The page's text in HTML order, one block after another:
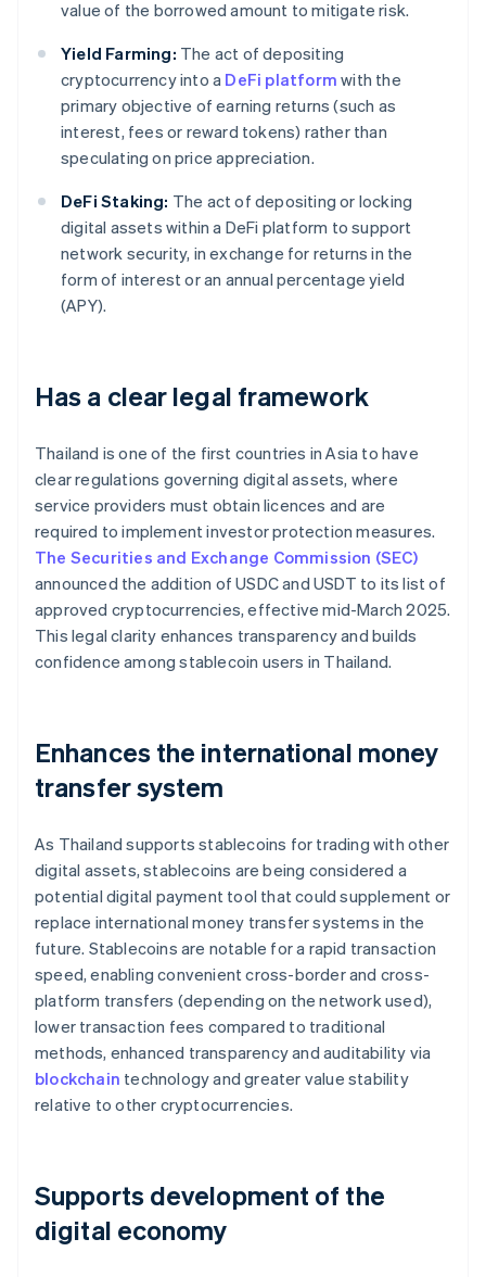
value of the borrowed amount to mitigate risk.
Yield Farming: The act of depositing
cryptocurrency into a DeFi platform with the
primary objective of earning returns (such as
interest, fees or reward tokens) rather than
speculating on price appreciation.
DeFi Staking: The act of depositing or locking
digital assets within a DeFi platform to support
network security, in exchange for returns in the
form of interest or an annual percentage yield
(APY).
Has a clear legal framework
Thailand is one of the first countries in Asia to have
clear regulations governing digital assets, where
service providers must obtain licences and are
required to implement investor protection measures.
The Securities and Exchange Commission (SEC)
announced the addition of USDC and USDT to its list of
approved cryptocurrencies, effective mid-March 2025.
This legal clarity enhances transparency and builds
confidence among stablecoin users in Thailand.
Enhances the international money
transfer system
As Thailand supports stablecoins for trading with other
digital assets, stablecoins are being considered a
potential digital payment tool that could supplement or
replace international money transfer systems in the
future. Stablecoins are notable for a rapid transaction
speed, enabling convenient cross-border and cross-
platform transfers (depending on the network used),
lower transaction fees compared to traditional
methods, enhanced transparency and auditability via
blockchain technology and greater value stability
relative to other cryptocurrencies.
Supports development of the
digital economy